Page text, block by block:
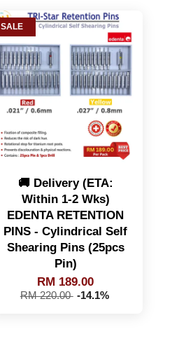
SALE
🚚 Delivery (ETA:
Within 1-2 Wks)
EDENTA RETENTION
PINS - Cylindrical Self
Shearing Pins (25pcs
Pin)
RM 189.00
RM 220.00 -14.1%